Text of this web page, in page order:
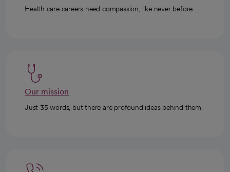
Health care careers need compassion, like never before.
Our mission
Just 35 words, but there are profound ideas behind them.